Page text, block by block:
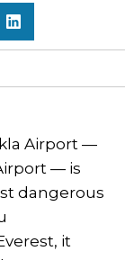
Airport —
— is
dangerous
it